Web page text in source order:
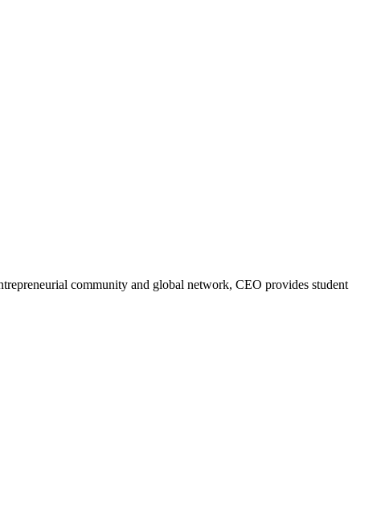
community and global network, CEO provides student